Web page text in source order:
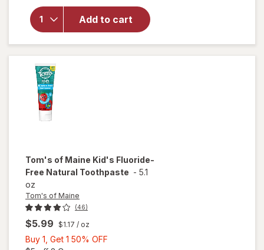
Add to cart
Maine
Whole Care
Natural
Toothpaste
with
Tom's of Maine Kid's Fluoride-
Free Natural Toothpaste - 5.1
oz
Tom's of Maine
(46)
$5.99 $1.17 / oz
Buy 1, Get 1 50% OFF